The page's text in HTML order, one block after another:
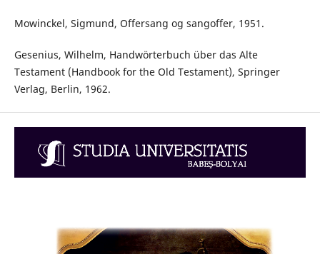
Mowinckel, Sigmund, Offersang og sangoffer, 1951.
Gesenius, Wilhelm, Handwörterbuch über das Alte
Testament (Handbook for the Old Testament), Springer
Verlag, Berlin, 1962.